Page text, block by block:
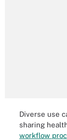
Diverse use
sharing
workflow